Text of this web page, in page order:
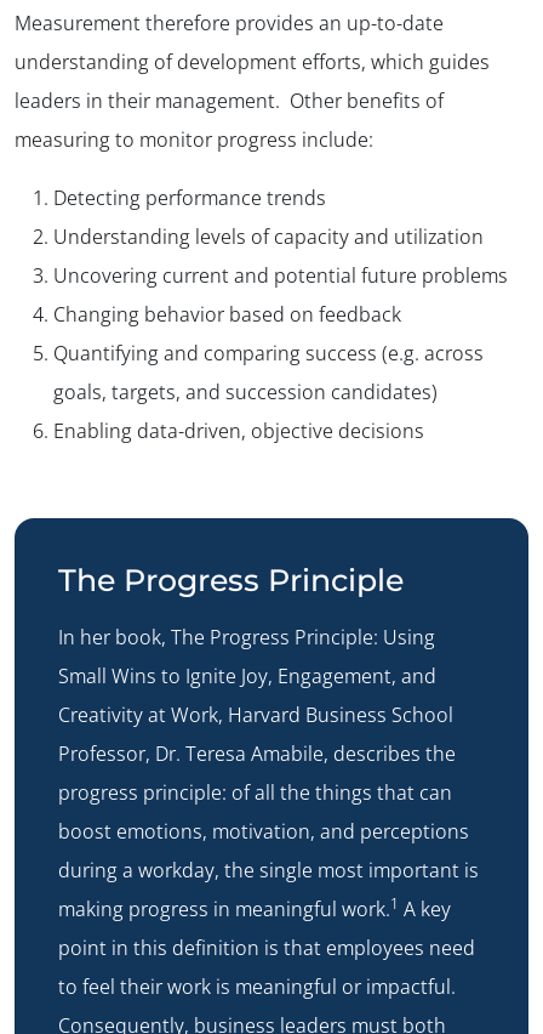
Measurement therefore provides an up-to-date
understanding of development efforts, which guides
leaders in their management. Other benefits of
measuring to monitor progress include:
Detecting performance trends
Understanding levels of capacity and utilization
Uncovering current and potential future problems
Changing behavior based on feedback
Quantifying and comparing success (e.g. across
goals, targets, and succession candidates)
Enabling data-driven, objective decisions
The Progress Principle
In her book, The Progress Principle: Using
Small Wins to Ignite Joy, Engagement, and
Creativity at Work, Harvard Business School
Professor, Dr. Teresa Amabile, describes the
progress principle: of all the things that can
boost emotions, motivation, and perceptions
during a workday, the single most important is
making progress in meaningful work.1 A key
point in this definition is that employees need
to feel their work is meaningful or impactful.
Consequently, business leaders must both